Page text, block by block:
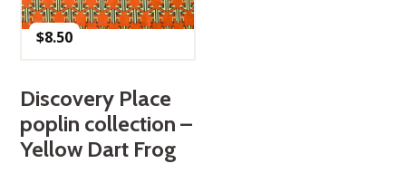
$8.50
Discovery Place
poplin collection –
Yellow Dart Frog